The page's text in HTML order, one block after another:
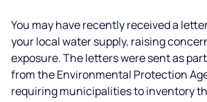
You may have recently received a
your local water supply, raising
exposure. The letters were sent as
from the Environmental Protection
requiring municipalities to inventory